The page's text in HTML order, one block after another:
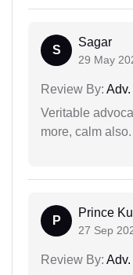
S
Sagar
29 May
Review By:
Veritable
more, calm
P
Prince
27 Sep
Review By: